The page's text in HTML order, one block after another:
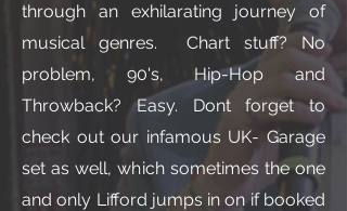
through an exhilarating journey of
musical genres. Chart stuff? No
problem, 90's, Hip-Hop and
Throwback? Easy. Dont forget to
check out our infamous UK- Garage
set as well, which sometimes the one
and only Lifford jumps in on if booked